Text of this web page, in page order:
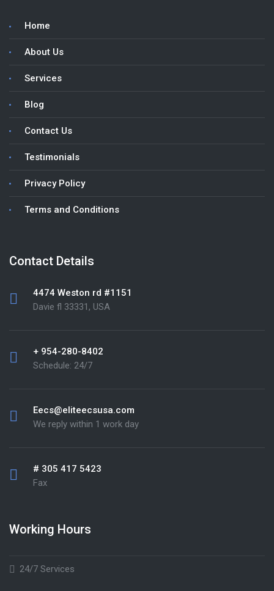
Home
About Us
Services
Blog
Contact Us
Testimonials
Privacy Policy
Terms and Conditions
Contact Details
4474 Weston rd #1151
Davie fl 33331, USA
+ 954-280-8402
Schedule: 24/7
Eecs@eliteecsusa.com
We reply within 1 work day
# 305 417 5423
Fax
Working Hours
24/7 Services